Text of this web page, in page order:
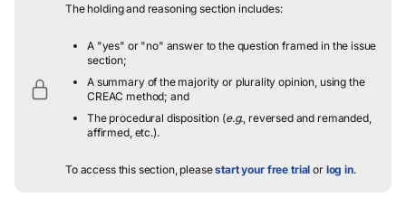
The holding and reasoning section includes:
A "yes" or "no" answer to the question framed in the issue
section;
A summary of the majority or plurality opinion, using the
CREAC method; and
The procedural disposition (e.g., reversed and remanded,
affirmed, etc.).
To access this section, pleasestart your free trial or log in.